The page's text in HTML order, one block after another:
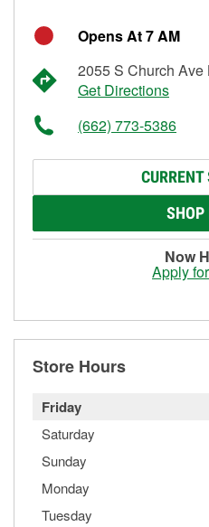
Opens At 7 AM
2055 S Church
Get Directions
(662) 773-5386
SHOP
Now
Apply
Store Hours
Friday
Saturday
Sunday
Monday
Tuesday